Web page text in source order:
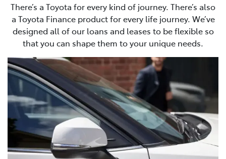
There’s a Toyota for every kind of journey. There’s also
a Toyota Finance product for every life journey. We’ve
designed all of our loans and leases to be flexible so
that you can shape them to your unique needs.